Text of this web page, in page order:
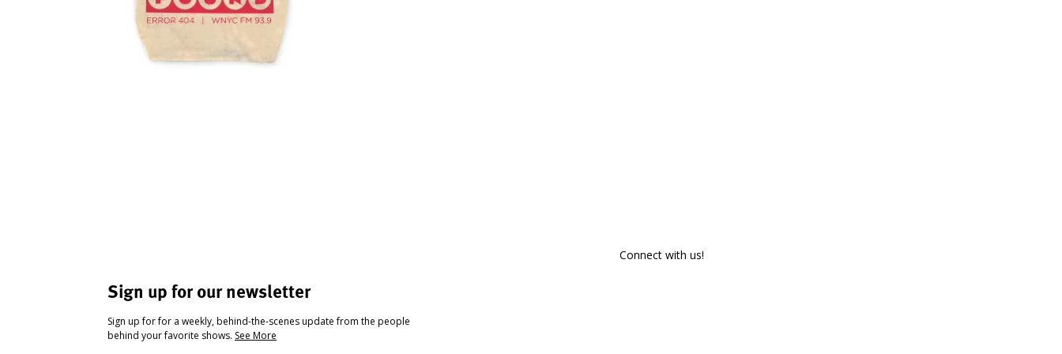
Sign up for our newsletter
Sign up for for a weekly, behind-the-scenes update from the people
behind your favorite shows. See More
Connect with us!